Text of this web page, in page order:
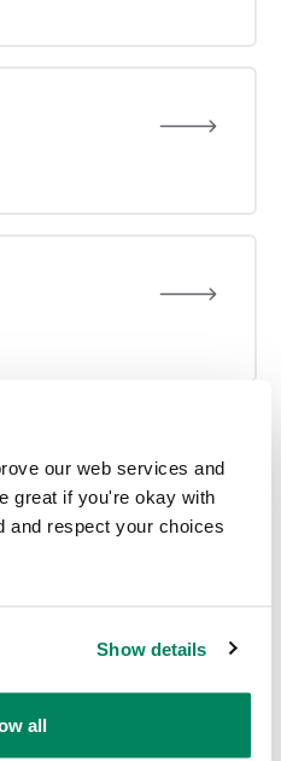
our web services and
great if you're okay with
and respect your choices
Show details
all